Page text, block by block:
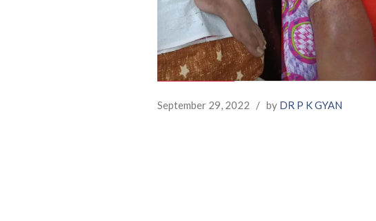
September 29, 2022 / by DR P K GYAN